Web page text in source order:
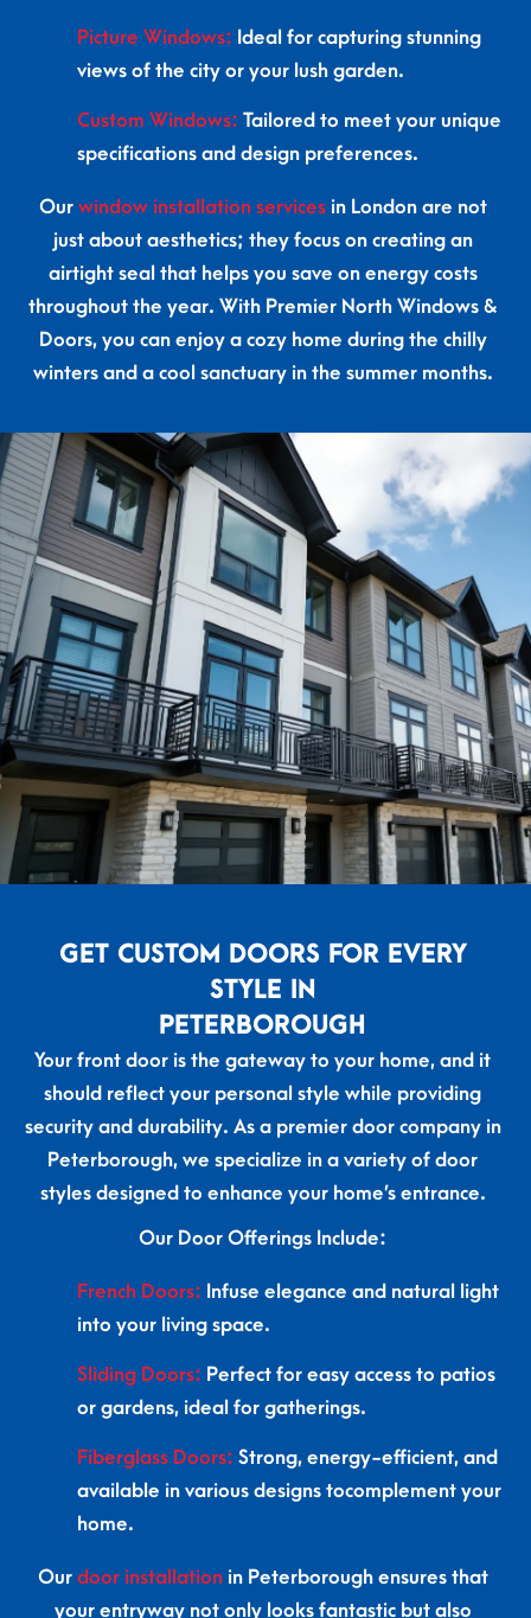
Picture Windows: Ideal for capturing stunning
views of the city or your lush garden.
Custom Windows:Tailored to meet your unique
specifications and design preferences.
Our window installation servicesin London are not
just about aesthetics; they focus on creating an
airtight seal that helps you save on energy costs
throughout the year. With Premier North Windows &
Doors, you can enjoy a cozy home during the chilly
winters and a cool sanctuary in the summer months.
GET CUSTOM DOORS FOR EVERY
STYLE IN
PETERBOROUGH
Your front door is the gateway to your home, and it
should reflect your personal style while providing
security and durability. As a premier door company in
Peterborough, we specialize in a variety of door
styles designed to enhance your home’s entrance.
Our Door Offerings Include:
French Doors: Infuse elegance and natural light
into your living space.
Sliding Doors: Perfect for easy access to patios
or gardens, ideal for gatherings.
Fiberglass Doors: Strong, energy-efficient, and
available in various designs tocomplement your
home.
Our door installationin Peterborough ensures that
your entryway not only looks fantastic but also